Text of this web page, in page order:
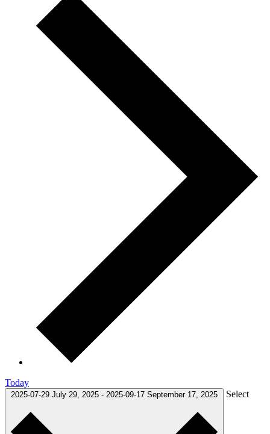
Today
2025-07-29 July 29, 2025 - 2025-09-17 September 17, 2025 Select